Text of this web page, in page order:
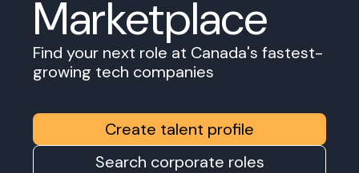
Marketplace
Find your next role at Canada's fastest-
growing tech companies
Create talent profile
Search corporate roles